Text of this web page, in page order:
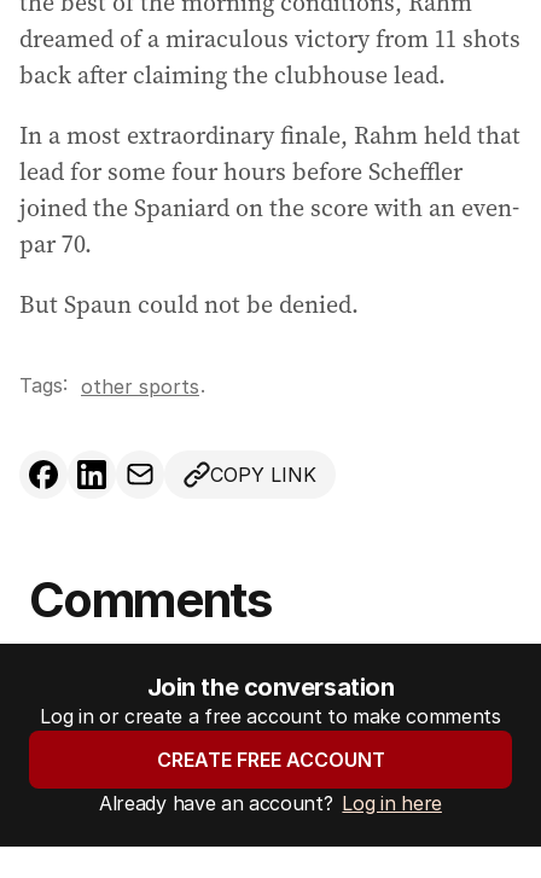
dreamed of a miraculous victory from 11 shots
back after claiming the clubhouse lead.
In a most extraordinary finale, Rahm held that
lead for some four hours before Scheffler
joined the Spaniard on the score with an even-
par 70.
But Spaun could not be denied.
Tags: other sports.
COPY LINK
Comments
Join the conversation
Log in or create a free account to make comments
CREATE FREE ACCOUNT
Already have an account? Log in here